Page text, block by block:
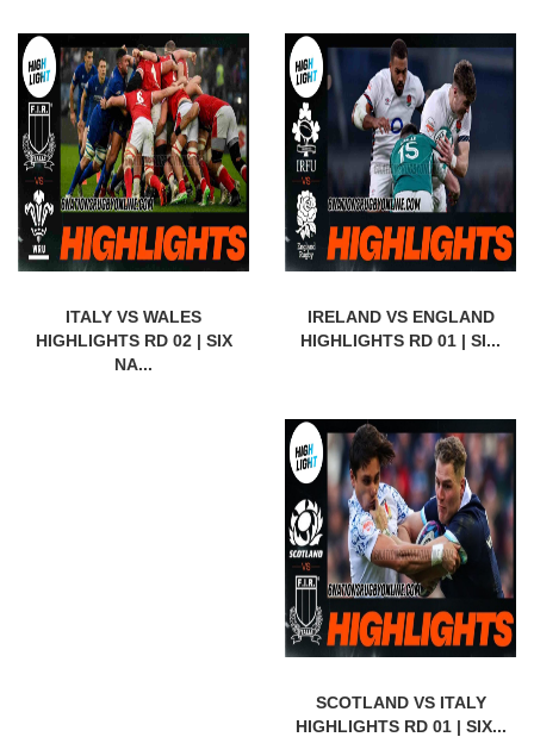
ITALY VS WALES
HIGHLIGHTS RD 02 | SIX
NA...
IRELAND VS ENGLAND
HIGHLIGHTS RD 01 | SI...
SCOTLAND VS ITALY
HIGHLIGHTS RD 01 | SIX...